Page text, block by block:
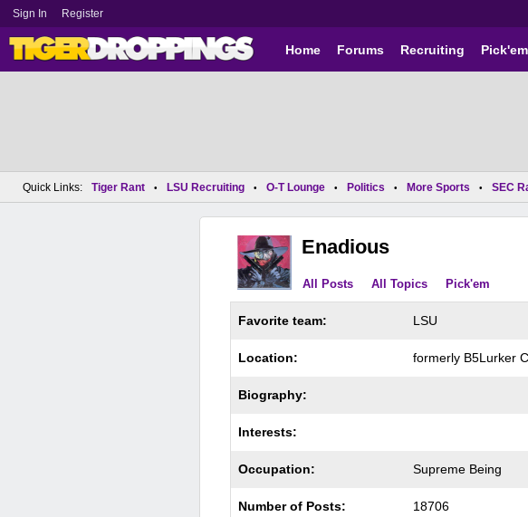
Sign In Register
Home Forums Recruiting Pick'em
Quick Links: Tiger Rant • LSU Recruiting • O-T Lounge • Politics • More Sports • SEC
Enadious
All Posts All Topics Pick'em
Favorite team: LSU
Location: formerly B5Lurker
Biography:
Interests:
Occupation: Supreme Being
Number of Posts: 18706